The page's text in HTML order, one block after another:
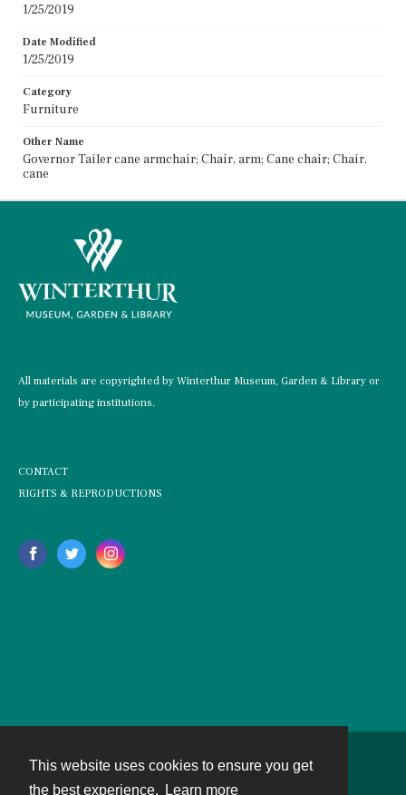
This website uses cookies to ensure you get
the best experience.
Learn more
1/25/2019
Date Modified
1/25/2019
Category
Furniture
Other Name
Governor Tailer cane armchair; Chair, arm; Cane chair; Chair,
cane
All materials are copyrighted by Winterthur Museum, Garden & Library or
by participating institutions.
CONTACT
RIGHTS & REPRODUCTIONS